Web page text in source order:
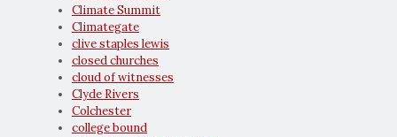
Climate Summit
Climategate
clive staples lewis
closed churches
cloud of witnesses
Clyde Rivers
Colchester
college bound